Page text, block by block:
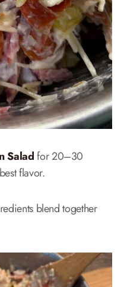
Saladfor 20–30
flavor.
blend together